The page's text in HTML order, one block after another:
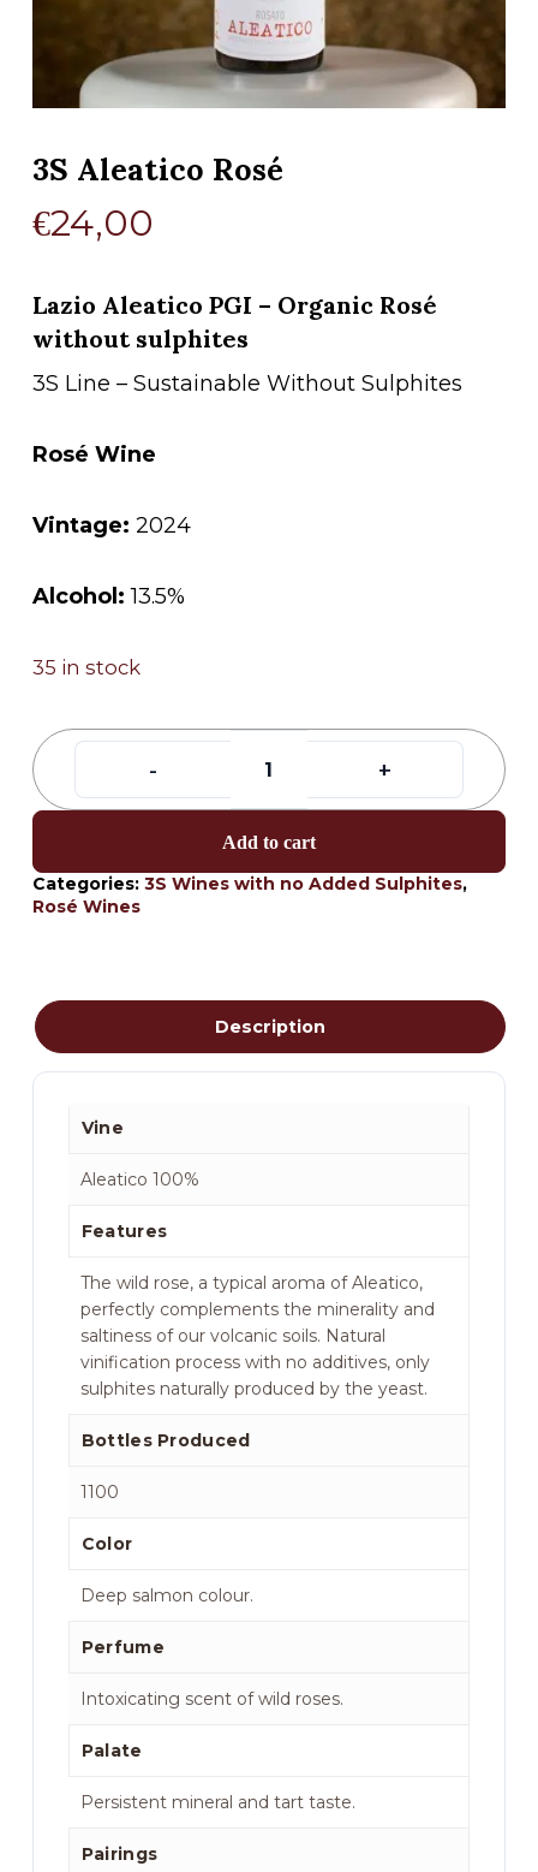
3S Aleatico Rosé
€24,00
Lazio Aleatico PGI – Organic Rosé
without sulphites
3S Line – Sustainable Without Sulphites
Rosé Wine
Vintage: 2024
Alcohol: 13.5%
35 in stock
Add to cart
Categories: 3S Wines with no Added Sulphites,
Rosé Wines
Description
Vine
Aleatico 100%
Features
The wild rose, a typical aroma of Aleatico,
perfectly complements the minerality and
saltiness of our volcanic soils. Natural
vinification process with no additives, only
sulphites naturally produced by the yeast.
Bottles Produced
1100
Color
Deep salmon colour.
Perfume
Intoxicating scent of wild roses.
Palate
Persistent mineral and tart taste.
Pairings